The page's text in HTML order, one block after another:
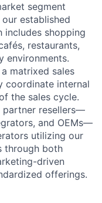
segment
established
includes shopping
restaurants,
environments.
matrixed sales
coordinate internal
the sales cycle.
partner resellers—
and OEMs—
utilizing our
through both
driven
offerings.